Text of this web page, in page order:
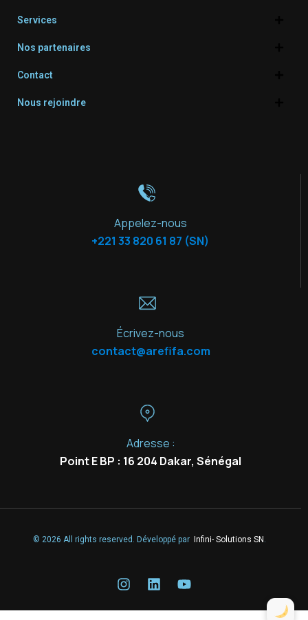
Services
Nos partenaires
Contact
Nous rejoindre
Appelez-nous
+221 33 820 61 87 (SN)
Écrivez-nous
contact@arefifa.com
Adresse :
Point E BP : 16 204 Dakar, Sénégal
© 2026 All rights reserved. Développé par Infini- Solutions SN .